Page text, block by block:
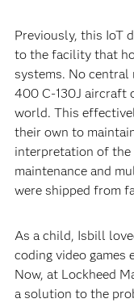
Previously, this IoT
to the facility that
systems. No
400 C-130J aircraft
world. This
their own to
interpretation of the
maintenance and
were shipped from
As a child, Isbill
coding video games
Now, at Lockheed
a solution to the